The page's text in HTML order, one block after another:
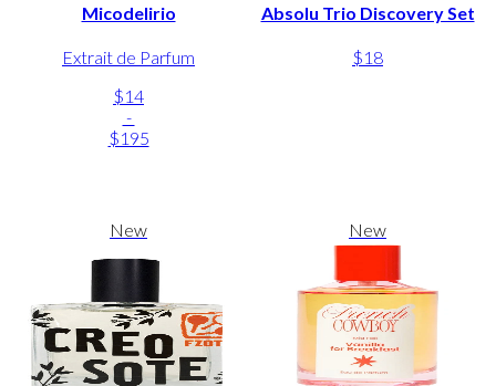
Micodelirio
Extrait de Parfum
$14
-
$195
Absolu Trio Discovery Set
$18
New New